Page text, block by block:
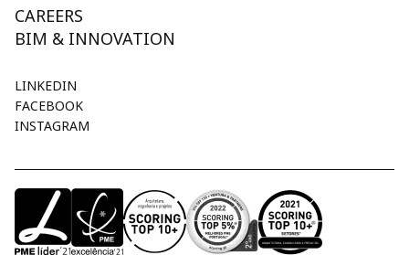
CAREERS
BIM & INNOVATION
LINKEDIN
FACEBOOK
INSTAGRAM